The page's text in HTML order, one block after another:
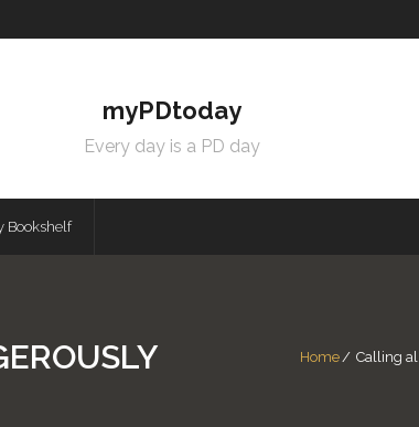
myPDtoday
Every day is a PD day
Bookshelf
Home/ Calling